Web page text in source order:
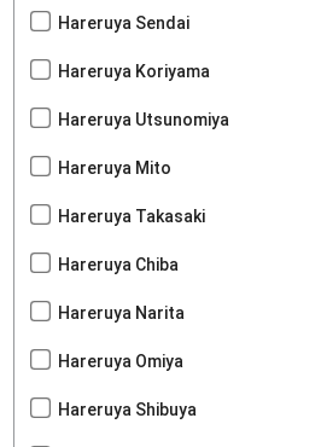
Hareruya Sendai
Hareruya Koriyama
Hareruya Utsunomiya
Hareruya Mito
Hareruya Takasaki
Hareruya Chiba
Hareruya Narita
Hareruya Omiya
Hareruya Shibuya